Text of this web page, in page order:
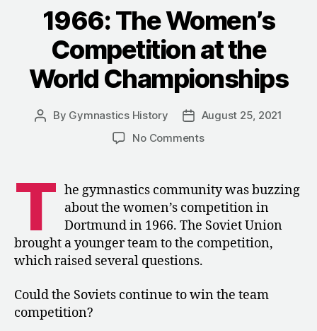
Thing””
1966: The Women’s
Competition at the
World Championships
Post
By Gymnastics History
Post
date
August 25, 2021
No Commentson
Women’s
Competition
at
the
World
T he gymnastics community was buzzing
about the women’s competition in
Dortmund in 1966. The Soviet Union
brought a younger team to the competition,
which raised several questions.
Could the Soviets continue to win the team
competition?